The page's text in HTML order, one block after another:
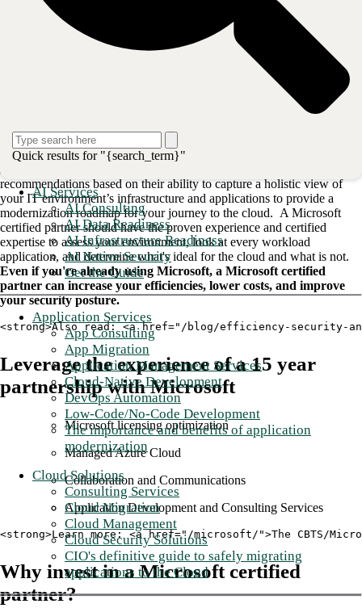
Quick results for "{search_term}"
AI Services
AI Consulting
AI Data Readiness
AI Infrastructure Readiness
AI Native Security
Get the Guide
Application Services
App Consulting
App Migration
Application Management Services
Cloud-Native Development
DevOps Automation
Low-Code/No-Code Development
The importance and benefits of application
modernization
Cloud Solutions
Consulting Services
Cloud Migration
Cloud Management
Cloud Security Solutions
CIO's definitive guide to safely migrating
applications to the Cloud
If you're like most organizations moving to the cloud, your first step
Office 365 migration for collaboration and communication
. Microsoft’s Office 365 productivity suite is one of the most
powerful business tools available. According to Gartner,
nearly three-
quarters of all medium and large organizations in the U.S. use the
, particularly in areas like healthcare and finance, which have
An end-to-end solution provider
recommendations based on their ability to capture a holistic view of
your IT environment’s infrastructure and applications to provide a
modernization roadmap for your journey to the cloud. A Microsoft
certified partner should have the proven experience and certified
expertise to assess your environment, look at every workload
application, and determine what's ideal for the cloud and what is not.
Even if you're already using Microsoft, a Microsoft certified
partner can increase your efficiencies, lower costs, and improve
your security posture.
<strong>Also read: <a href="/blog/efficiency-security-
Leverage the experience of a 15 year
partnership with Microsoft
Microsoft licensing optimization
Managed Azure Cloud
Collaboration and Communications
Application Development and Consulting Services
<strong>Learn more: <a href="/microsoft/">The CBTS/
Why invest in a Microsoft certified
partner?